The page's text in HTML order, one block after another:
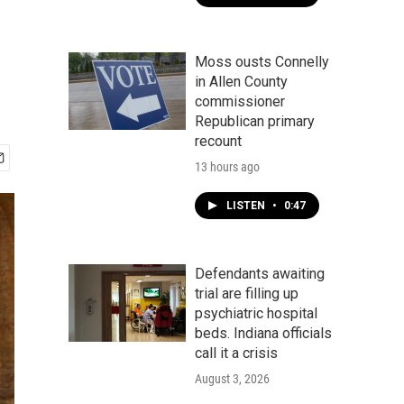
Moss ousts Connelly
in Allen County
commissioner
Republican primary
recount
13 hours ago
LISTEN • 0:47
Defendants awaiting
trial are filling up
psychiatric hospital
beds. Indiana officials
call it a crisis
August 3, 2026